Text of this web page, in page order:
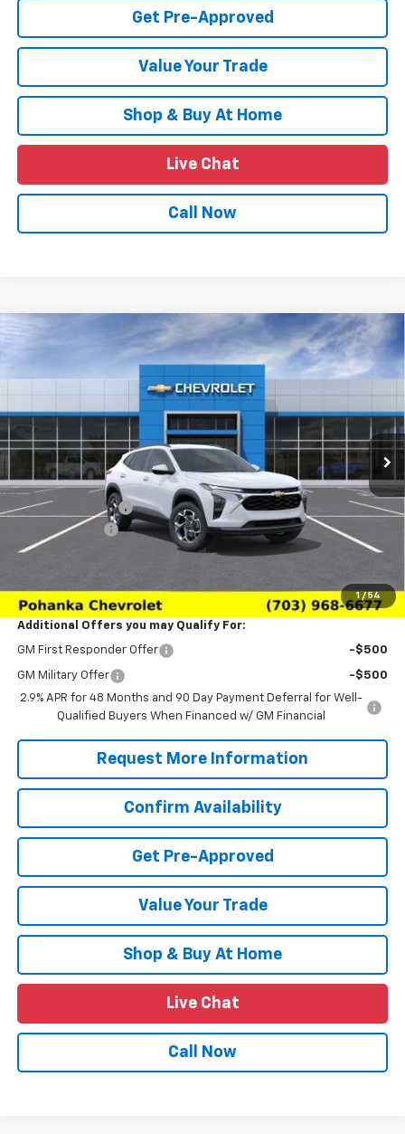
Get Pre-Approved
Value Your Trade
Shop & Buy At Home
Live Chat
Call Now
1 / 54
2026 Chevrolet Trax
Stock:TTC233137Model:
Ext. Int.
SAVINGS
$24,639
SALE PRICE
Less
MSRP: $26,650
Pohanka Discount
-$3,000
Processing Fee
(Not required by law)
$24,639
Additional Offers you may Qualify For:
GM First Responder Offer -$500
GM Military Offer
-$500
2.9% APR for 48 Months and 90 Day Payment Deferral for Well-
Qualified Buyers When Financed w/ GM Financial
Request More Information
Confirm Availability
Get Pre-Approved
Value Your Trade
Shop & Buy At Home
Live Chat
Call Now